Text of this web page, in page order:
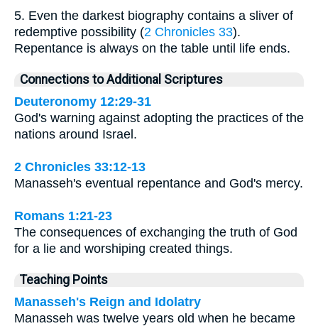
5. Even the darkest biography contains a sliver of
redemptive possibility (2 Chronicles 33).
Repentance is always on the table until life ends.
Connections to Additional Scriptures
Deuteronomy 12:29-31
God's warning against adopting the practices of the
nations around Israel.
2 Chronicles 33:12-13
Manasseh's eventual repentance and God's mercy.
Romans 1:21-23
The consequences of exchanging the truth of God
for a lie and worshiping created things.
Teaching Points
Manasseh's Reign and Idolatry
Manasseh was twelve years old when he became